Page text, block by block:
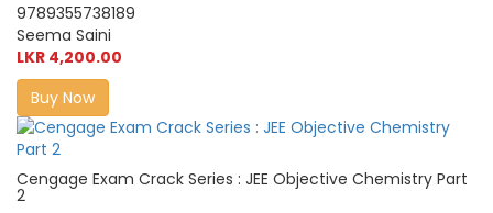
9789355738189
Seema Saini
LKR 4,200.00
Buy Now
Cengage Exam Crack Series : JEE Objective Chemistry Part
2